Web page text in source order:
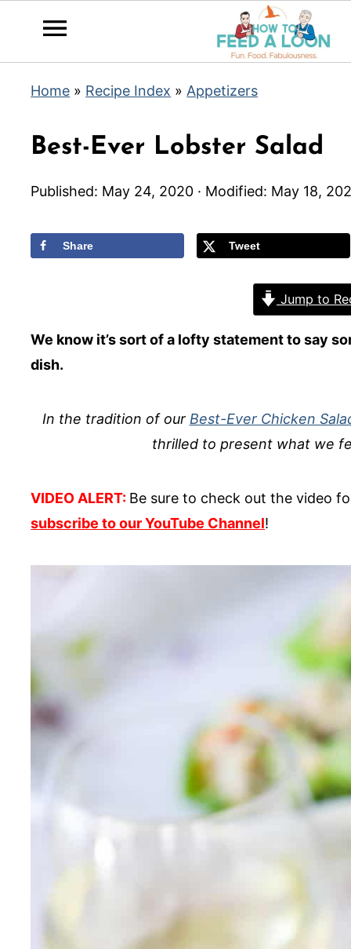
Home » Recipe Index » Appetizers
Best-Ever Lobster Salad
Published: May 24, 2020 · Modified: May 18,
Share Tweet
Jump to
We know it’s sort of a lofty statement to say
dish.
In the tradition of our Best-Ever Chicken
thrilled to present what we
VIDEO ALERT: Be sure to check out the video
subscribe to our YouTube Channel!